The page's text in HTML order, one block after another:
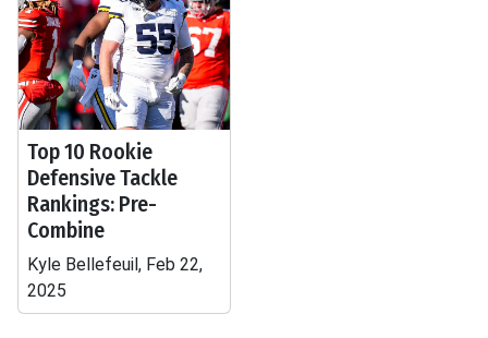
Top 10 Rookie
Defensive Tackle
Rankings: Pre-
Combine
Kyle Bellefeuil, Feb 22,
2025